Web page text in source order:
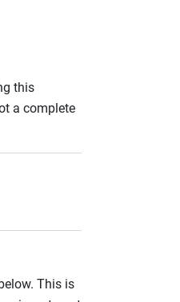
this
a complete
This is